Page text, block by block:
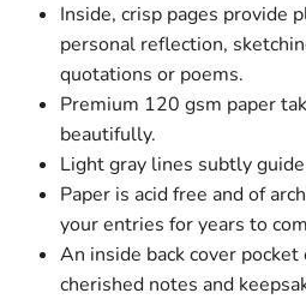
Inside, crisp pages provide
personal reflection,
quotations or poems.
Premium 120 gsm paper
beautifully.
Light gray lines subtly
Paper is acid free and of
your entries for years to
An inside back cover
cherished notes and